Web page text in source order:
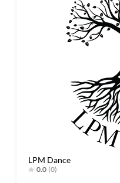
LPM Dance
0.0 (0)